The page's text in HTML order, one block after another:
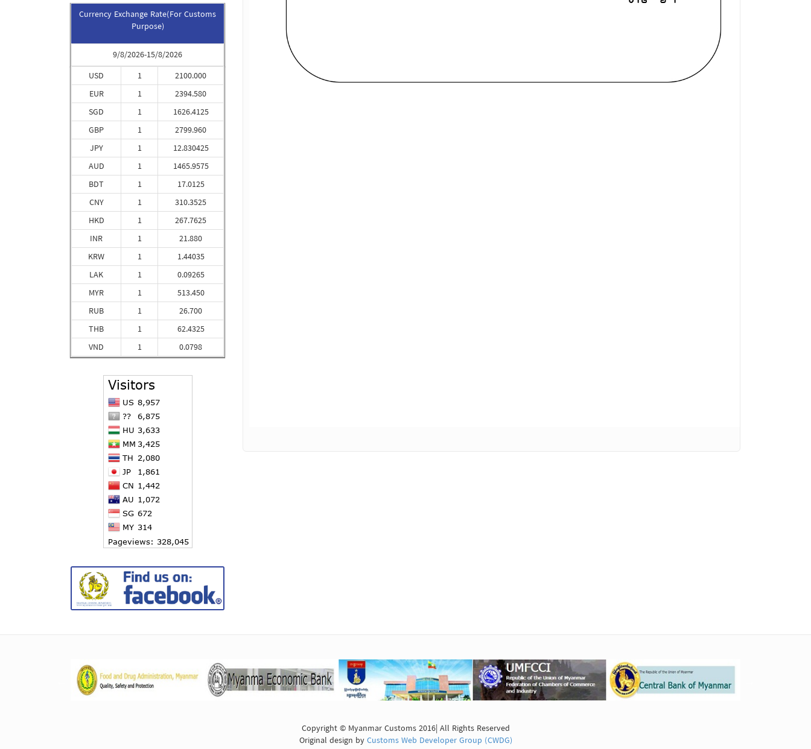
Currency Exchange Rate(For Customs
Purpose)
9/8/2026-15/8/2026
USD
EUR
SGD
GBP
JPY
AUD
BDT
CNY
HKD
INR
KRW
LAK
MYR
RUB
THB
VND
1
1
1
1
1
1
1
1
1
1
1
1
1
1
1
1
2100.000
2394.580
1626.4125
2799.960
12.830425
1465.9575
17.0125
310.3525
267.7625
21.880
1.44035
0.09265
513.450
26.700
62.4325
0.0798
Copyright © Myanmar Customs 2016| All Rights Reserved
Original design byCustoms Web Developer Group (CWDG)